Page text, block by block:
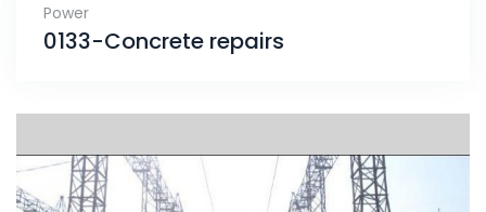
Power
0133-Concrete repairs